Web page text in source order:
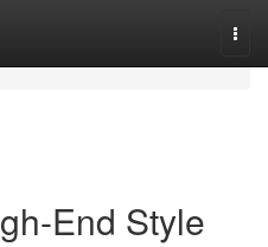
End Style